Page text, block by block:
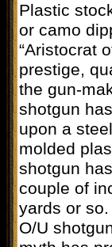
Plastic
or camo
“Aristocrat
prestige,
the gun-
shotgun
upon a
molded
shotgun
couple of
yards or
O/U